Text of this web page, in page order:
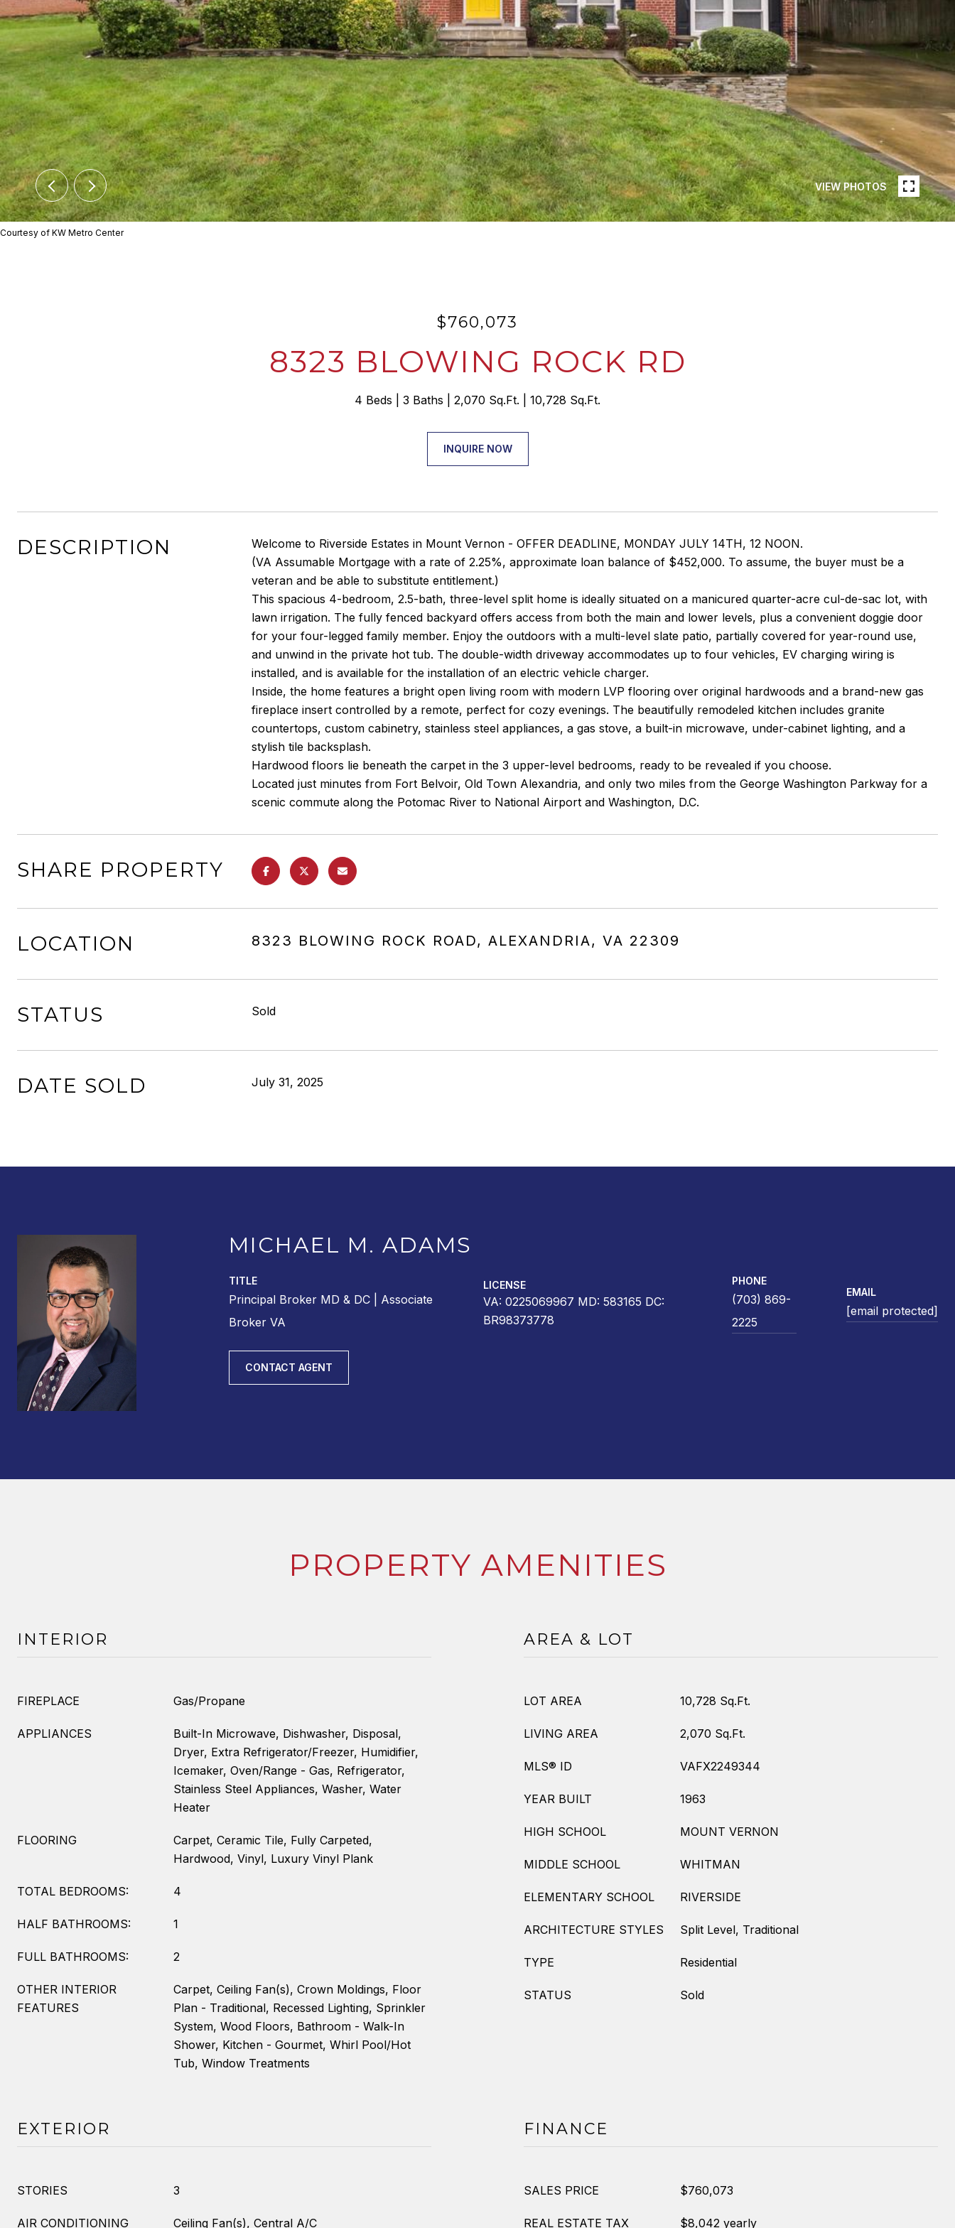
VIEW PHOTOS
Courtesy of KW Metro Center
$760,073
8323 BLOWING ROCK RD
4 Beds 3 Baths 2,070 Sq.Ft. 10,728 Sq.Ft.
INQUIRE NOW
DESCRIPTION
Welcome to Riverside Estates in Mount Vernon - OFFER DEADLINE, MONDAY JULY 14TH, 12 NOON.
(VA Assumable Mortgage with a rate of 2.25%, approximate loan balance of $452,000. To assume, the buyer must be a
veteran and be able to substitute entitlement.)
This spacious 4-bedroom, 2.5-bath, three-level split home is ideally situated on a manicured quarter-acre cul-de-sac lot, with
lawn irrigation. The fully fenced backyard offers access from both the main and lower levels, plus a convenient doggie door
for your four-legged family member. Enjoy the outdoors with a multi-level slate patio, partially covered for year-round use,
and unwind in the private hot tub. The double-width driveway accommodates up to four vehicles, EV charging wiring is
installed, and is available for the installation of an electric vehicle charger.
Inside, the home features a bright open living room with modern LVP flooring over original hardwoods and a brand-new gas
fireplace insert controlled by a remote, perfect for cozy evenings. The beautifully remodeled kitchen includes granite
countertops, custom cabinetry, stainless steel appliances, a gas stove, a built-in microwave, under-cabinet lighting, and a
stylish tile backsplash.
Hardwood floors lie beneath the carpet in the 3 upper-level bedrooms, ready to be revealed if you choose.
Located just minutes from Fort Belvoir, Old Town Alexandria, and only two miles from the George Washington Parkway for a
scenic commute along the Potomac River to National Airport and Washington, D.C.
SHARE PROPERTY
LOCATION 8323 BLOWING ROCK ROAD, ALEXANDRIA, VA 22309
STATUS Sold
DATE SOLD July 31, 2025
MICHAEL M. ADAMS
TITLE
Principal Broker MD & DC | Associate
Broker VA
LICENSE
VA: 0225069967 MD: 583165 DC:
BR98373778
PHONE
(703) 869-
2225
EMAIL
[email protected]
CONTACT AGENT
PROPERTY AMENITIES
INTERIOR
FIREPLACE Gas/Propane
APPLIANCES
Built-In Microwave, Dishwasher, Disposal,
Dryer, Extra Refrigerator/Freezer, Humidifier,
Icemaker, Oven/Range - Gas, Refrigerator,
Stainless Steel Appliances, Washer, Water
Heater
FLOORING
Carpet, Ceramic Tile, Fully Carpeted,
Hardwood, Vinyl, Luxury Vinyl Plank
TOTAL BEDROOMS: 4
HALF BATHROOMS: 1
FULL BATHROOMS: 2
OTHER INTERIOR
FEATURES
Carpet, Ceiling Fan(s), Crown Moldings, Floor
Plan - Traditional, Recessed Lighting, Sprinkler
System, Wood Floors, Bathroom - Walk-In
Shower, Kitchen - Gourmet, Whirl Pool/Hot
Tub, Window Treatments
AREA & LOT
LOT AREA 10,728 Sq.Ft.
LIVING AREA 2,070 Sq.Ft.
MLS® ID VAFX2249344
YEAR BUILT 1963
HIGH SCHOOL MOUNT VERNON
MIDDLE SCHOOL WHITMAN
ELEMENTARY SCHOOL RIVERSIDE
ARCHITECTURE STYLES Split Level, Traditional
TYPE Residential
STATUS Sold
EXTERIOR
STORIES 3
AIR CONDITIONING Ceiling Fan(s), Central A/C
FINANCE
SALES PRICE $760,073
REAL ESTATE TAX $8,042 yearly